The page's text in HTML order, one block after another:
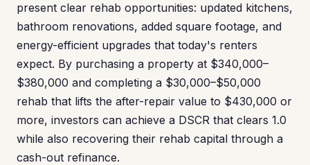
present clear rehab opportunities: updated kitchens,
bathroom renovations, added square footage, and
energy-efficient upgrades that today's renters
expect. By purchasing a property at $340,000–
$380,000 and completing a $30,000–$50,000
rehab that lifts the after-repair value to $430,000 or
more, investors can achieve a DSCR that clears 1.0
while also recovering their rehab capital through a
cash-out refinance.